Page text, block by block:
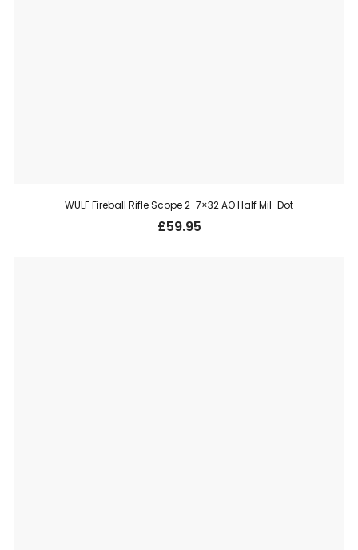
WULF Fireball Rifle Scope 2-7×32 AO Half Mil-Dot
£59.95